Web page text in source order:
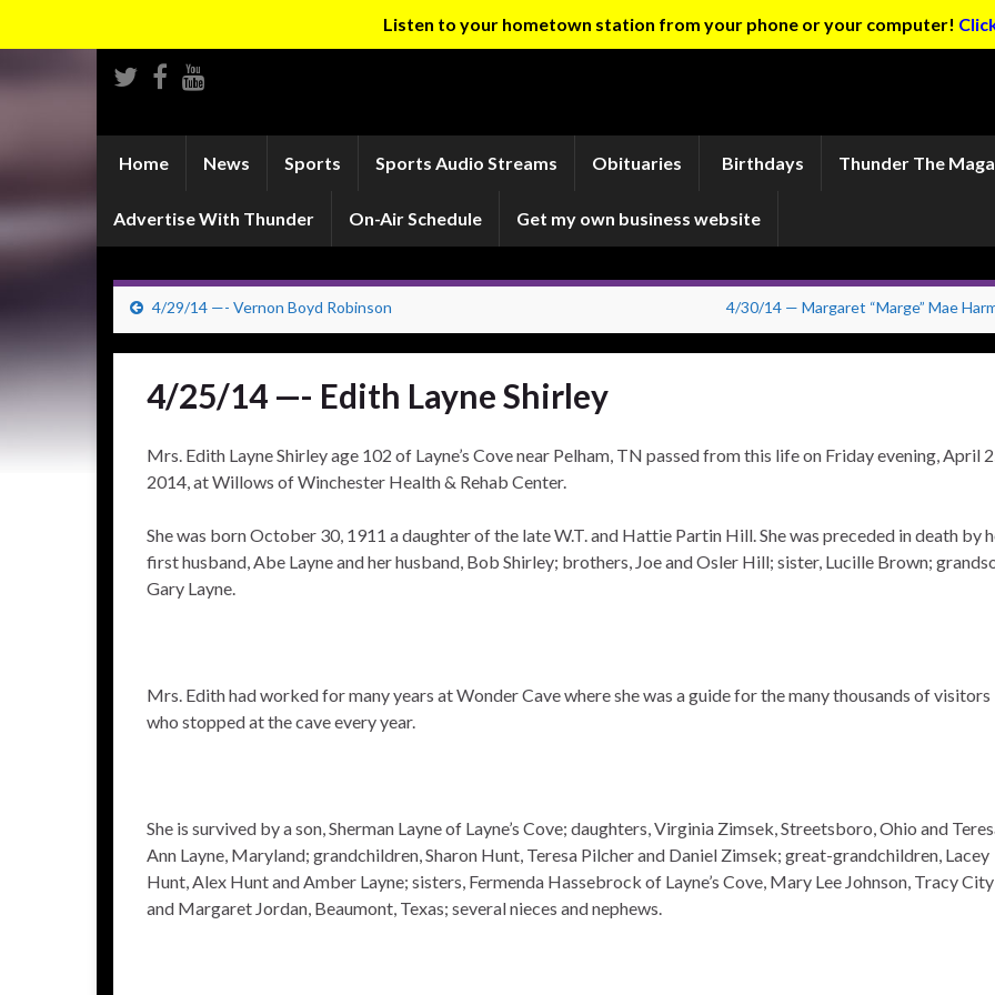
Listen to your hometown station from your phone or your computer!
Home News Sports Sports Audio Streams Obituaries Birthdays Thunder The
Advertise With Thunder On-Air Schedule Get my own business website
4/29/14 —- Vernon Boyd Robinson 4/30/14 — Margaret “Marge” Mae
4/25/14 —- Edith Layne Shirley
Mrs. Edith Layne Shirley age 102 of Layne’s Cove near Pelham, TN passed from this life on Friday evening, April
2014, at Willows of Winchester Health & Rehab Center.
She was born October 30, 1911 a daughter of the late W.T. and Hattie Partin Hill. She was preceded in death by
first husband, Abe Layne and her husband, Bob Shirley; brothers, Joe and Osler Hill; sister, Lucille Brown;
Gary Layne.
Mrs. Edith had worked for many years at Wonder Cave where she was a guide for the many thousands of visitors
who stopped at the cave every year.
She is survived by a son, Sherman Layne of Layne’s Cove; daughters, Virginia Zimsek, Streetsboro, Ohio and
Ann Layne, Maryland; grandchildren, Sharon Hunt, Teresa Pilcher and Daniel Zimsek; great-grandchildren, Lacey
Hunt, Alex Hunt and Amber Layne; sisters, Fermenda Hassebrock of Layne’s Cove, Mary Lee Johnson, Tracy City
and Margaret Jordan, Beaumont, Texas; several nieces and nephews.